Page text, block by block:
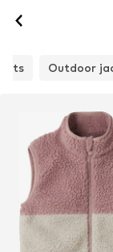
Outdoor